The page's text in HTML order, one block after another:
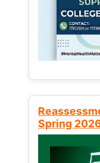
Spring